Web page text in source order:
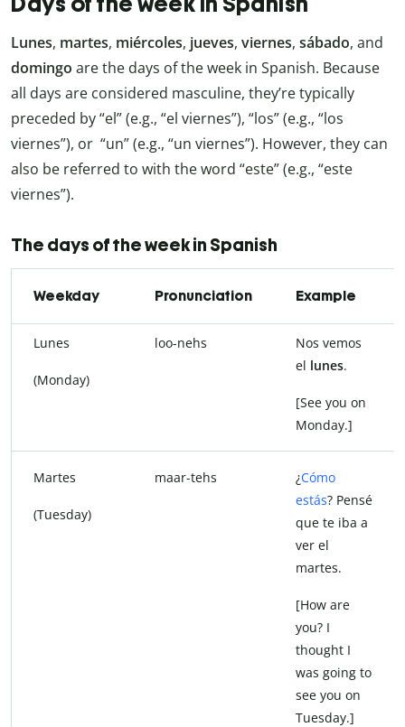
Lunes, martes, miércoles, jueves, viernes, sábado, and
domingo are the days of the week in Spanish. Because
all days are considered masculine, they’re typically
preceded by “el” (e.g., “el viernes”), “los” (e.g., “los
viernes”), or “un” (e.g., “un viernes”). However, they can
also be referred to with the word “este” (e.g., “este
viernes”).
The days of the week in Spanish
Weekday Pronunciation Example
Lunes
(Monday)
loo-nehs
Nos vemos
el lunes.
[See you on
Monday.]
Martes
(Tuesday)
maar-tehs ¿Cómo
estás? Pensé
que te iba a
ver el
martes.
[How are
you? I
thought I
was going to
see you on
Tuesday.]